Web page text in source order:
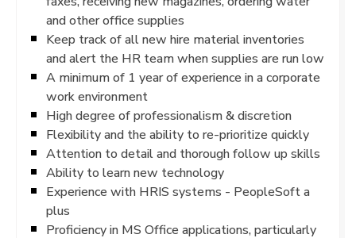
and other office supplies
Keep track of all new hire material inventories
and alert the HR team when supplies are run low
A minimum of 1 year of experience in a corporate
work environment
High degree of professionalism & discretion
Flexibility and the ability to re-prioritize quickly
Attention to detail and thorough follow up skills
Ability to learn new technology
Experience with HRIS systems - PeopleSoft a
plus
Proficiency in MS Office applications, particularly